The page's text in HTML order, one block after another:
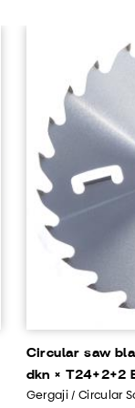
Circular saw
dkn × T24+2+2
Gergaji / Circular